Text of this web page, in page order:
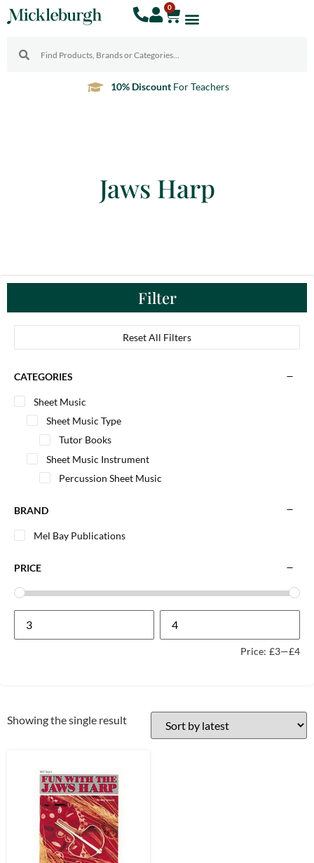
0
10% Discount For Teachers
Jaws Harp
Filter
Reset All Filters
CATEGORIES
Sheet Music
Sheet Music Type
Tutor Books
Sheet Music Instrument
Percussion Sheet Music
BRAND
Mel Bay Publications
PRICE
Price: £3—£4
Showing the single result